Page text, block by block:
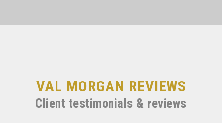
VAL MORGAN REVIEWS
Client testimonials & reviews